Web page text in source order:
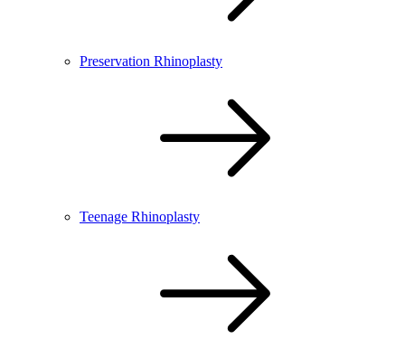
Preservation Rhinoplasty
Teenage Rhinoplasty